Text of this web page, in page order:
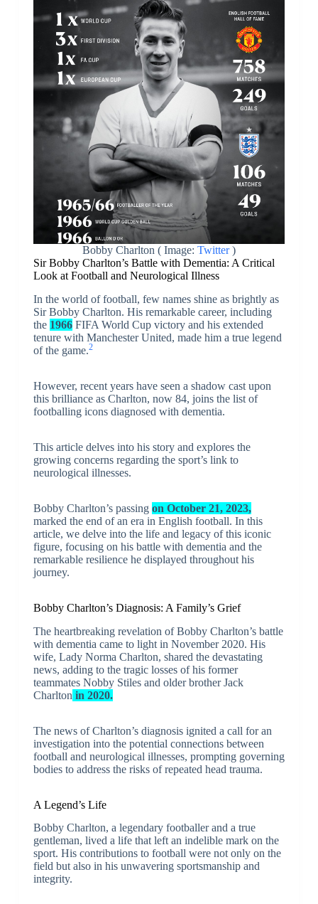
Bobby Charlton ( Image: Twitter)
Sir Bobby Charlton’s Battle with Dementia: A Critical
Look at Football and Neurological Illness
In the world of football, few names shine as brightly as
Sir Bobby Charlton. His remarkable career, including
the 1966FIFA World Cup victory and his extended
tenure with Manchester United, made him a true legend
of the game.2
However, recent years have seen a shadow cast upon
this brilliance as Charlton, now 84, joins the list of
footballing icons diagnosed with dementia.
This article delves into his story and explores the
growing concerns regarding the sport’s link to
neurological illnesses.
Bobby Charlton’s passing on October 21, 2023,
marked the end of an era in English football. In this
article, we delve into the life and legacy of this iconic
figure, focusing on his battle with dementia and the
remarkable resilience he displayed throughout his
journey.
Bobby Charlton’s Diagnosis: A Family’s Grief
The heartbreaking revelation of Bobby Charlton’s battle
with dementia came to light in November 2020. His
wife, Lady Norma Charlton, shared the devastating
news, adding to the tragic losses of his former
teammates Nobby Stiles and older brother Jack
Charlton in 2020.
The news of Charlton’s diagnosis ignited a call for an
investigation into the potential connections between
football and neurological illnesses, prompting governing
bodies to address the risks of repeated head trauma.
A Legend’s Life
Bobby Charlton, a legendary footballer and a true
gentleman, lived a life that left an indelible mark on the
sport. His contributions to football were not only on the
field but also in his unwavering sportsmanship and
integrity.